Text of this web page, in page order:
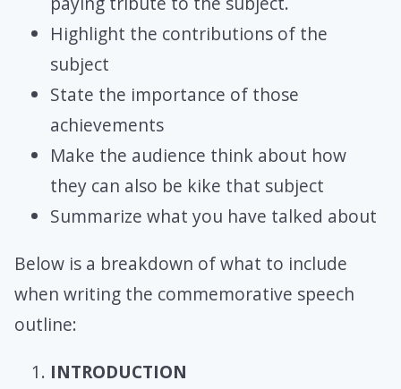
Highlight the contributions of the
subject
State the importance of those
achievements
Make the audience think about how
they can also be kike that subject
Summarize what you have talked about
Below is a breakdown of what to include
when writing the commemorative speech
outline:
INTRODUCTION